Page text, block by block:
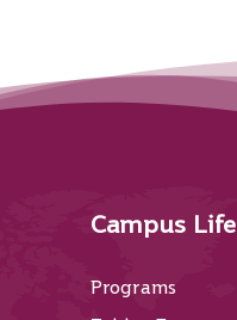
Campus Life
Programs